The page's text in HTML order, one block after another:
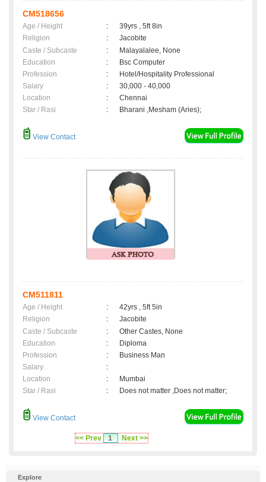
CM518656
Age / Height :
39yrs , 5ft 8in
Religion
:
Jacobite
Caste / Subcaste
:
Malayalalee, None
Education
:
Bsc Computer
Profession
:
Hotel/Hospitality Professional
Salary
:
30,000 - 40,000
Location
:
Chennai
Star / Rasi
: Bharani ,Mesham (Aries);
View Contact
CM511811
Age / Height :
42yrs , 5ft 5in
Religion
:
Jacobite
Caste / Subcaste
:
Other Castes, None
Education
:
Diploma
Profession
:
Business Man
Salary
:
Location
:
Mumbai
Star / Rasi
: Does not matter ,Does not matter;
View Contact
<< Prev 1 Next >>
Explore